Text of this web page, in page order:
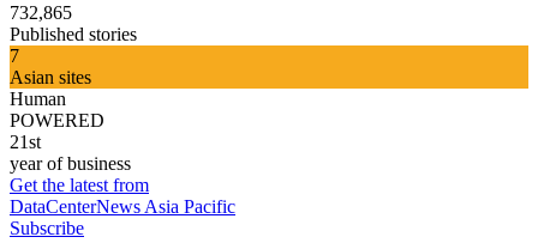
732,865
Published stories
7
Asian sites
Human
POWERED
21st
year of business
Get the latest from
DataCenterNews Asia Pacific
Subscribe